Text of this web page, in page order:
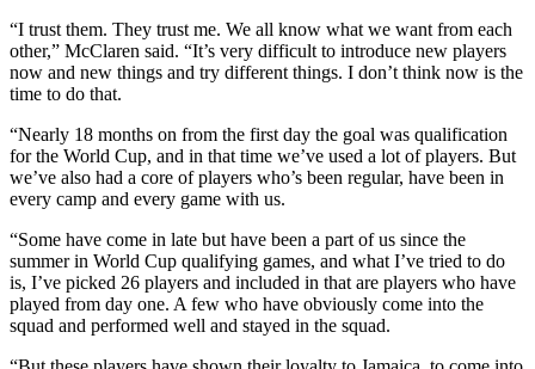
“I trust them. They trust me. We all know what we want from each
other,” McClaren said. “It’s very difficult to introduce new players
now and new things and try different things. I don’t think now is the
time to do that.
“Nearly 18 months on from the first day the goal was qualification
for the World Cup, and in that time we’ve used a lot of players. But
we’ve also had a core of players who’s been regular, have been in
every camp and every game with us.
“Some have come in late but have been a part of us since the
summer in World Cup qualifying games, and what I’ve tried to do
is, I’ve picked 26 players and included in that are players who have
played from day one. A few who have obviously come into the
squad and performed well and stayed in the squad.